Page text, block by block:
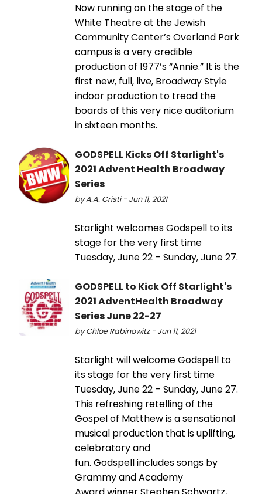
Now running on the stage of the
White Theatre at the Jewish
Community Center’s Overland Park
campus is a very credible
production of 1977’s “Annie.” It is the
first new, full, live, Broadway Style
indoor production to tread the
boards of this very nice auditorium
in sixteen months.
GODSPELL Kicks Off Starlight's
2021 Advent Health Broadway
Series
by A.A. Cristi - Jun 11, 2021
Starlight welcomes Godspell to its
stage for the very first time
Tuesday, June 22 – Sunday, June 27.
GODSPELL to Kick Off Starlight's
2021 AdventHealth Broadway
Series June 22-27
by Chloe Rabinowitz - Jun 11, 2021
Starlight will welcome Godspell to
its stage for the very first time
Tuesday, June 22 – Sunday, June 27.
This refreshing retelling of the
Gospel of Matthew is a sensational
musical production that is uplifting,
celebratory and
fun. Godspell includes songs by
Grammy and Academy